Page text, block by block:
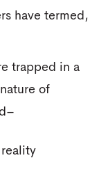
have termed,
trapped in a
of